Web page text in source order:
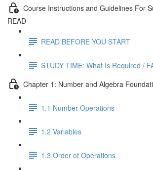
Course Instructions and Guidelines For
READ
READ BEFORE YOU START
STUDY TIME: What Is Required /
Chapter 1: Number and Algebra
1.1 Number Operations
1.2 Variables
1.3 Order of Operations